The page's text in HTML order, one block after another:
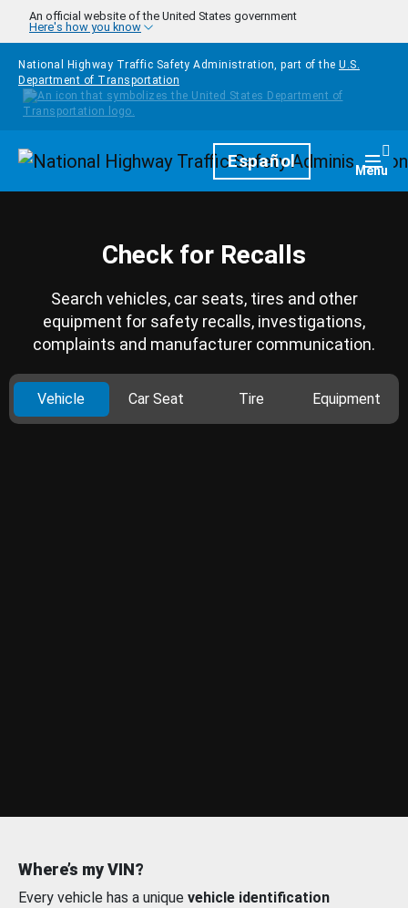
Skip to main content
An official website of the United States government
Here's how you know
National Highway Traffic Safety Administration, part of the U.S.
Department of Transportation
HomepageEspañol Menu
Check for Recalls
Search vehicles, car seats, tires and other
equipment for safety recalls, investigations,
complaints and manufacturer communication.
Vehicle Car Seat Tire Equipment
Where’s my VIN?
Every vehicle has a unique vehicle identification